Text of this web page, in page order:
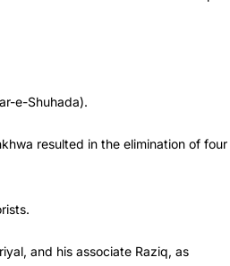
e-Shuhada).
resulted in the elimination of four
and his associate Raziq, as